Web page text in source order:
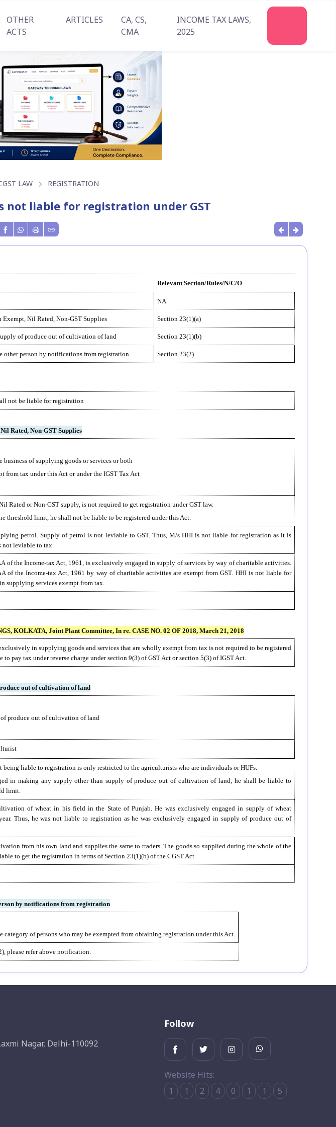
OTHER
ACTS
ARTICLES
CA, CS,
CMA
INCOME TAX LAWS,
2025
LAW REGISTRATION
not liable for registration under GST
Relevant Section/Rules/N/C/O
NA
Exempt, Nil Rated, Non-GST Supplies Section 23(1)(a)
of produce out of cultivation of land Section 23(1)(b)
other person by notifications from registration Section 23(2)
not be liable for registration
Rated, Non-GST Supplies
business of supplying goods or services or both
from tax under this Act or under the IGST Tax Act
Rated or Non-GST supply, is not required to get registration under GST law.
threshold limit, he shall not be liable to be registered under this Act.
petrol. Supply of petrol is not leviable to GST. Thus, M/s HHI is not liable for registration as it is
not leviable to tax.
of the Income-tax Act, 1961, is exclusively engaged in supply of services by way of charitable activities.
of the Income-tax Act, 1961 by way of charitable activities are exempt from GST. HHI is not liable for
supplying services exempt from tax.
KOLKATA, Joint Plant Committee, In re. CASE NO. 02 OF 2018, March 21, 2018
in supplying goods and services that are wholly exempt from tax is not required to be registered
pay tax under reverse charge under section 9(3) of GST Act or section 5(3) of IGST Act.
out of cultivation of land
produce out of cultivation of land
liable to registration is only restricted to the agriculturists who are individuals or HUFs.
in making any supply other than supply of produce out of cultivation of land, he shall be liable to
limit.
of wheat in his field in the State of Punjab. He was exclusively engaged in supply of wheat
Thus, he was not liable to registration as he was exclusively engaged in supply of produce out of
from his own land and supplies the same to traders. The goods so supplied during the whole of the
to get the registration in terms of Section 23(1)(b) of the CGST Act.
by notifications from registration
category of persons who may be exempted from obtaining registration under this Act.
please refer above notification.
Nagar, Delhi-110092
Follow
Website Hits:
1
1 2 4 0 1 1 5